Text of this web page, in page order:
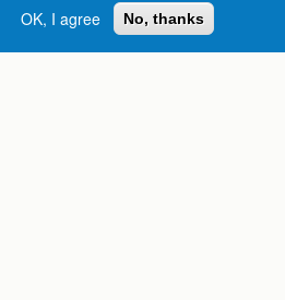
OK, I agree
No, thanks